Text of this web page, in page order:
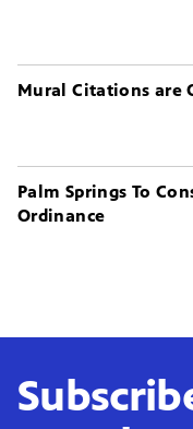
Mural Citations are
Palm Springs To
Ordinance